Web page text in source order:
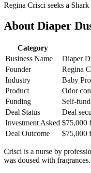
Regina Crisci seeks a
About Diaper
Category
Business Name
Diaper
Founder
Regina
Industry
Baby
Product
Odor
Funding
Self-
Deal Status
Deal
Investment Asked $75,000
Deal Outcome
$75,000
Crisci is a nurse by
was doused with